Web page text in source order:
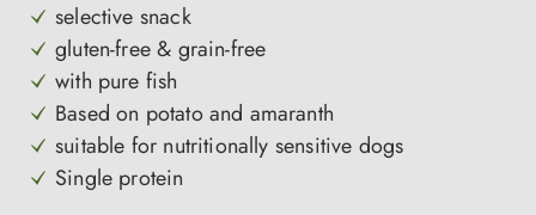
selective snack
gluten-free & grain-free
with pure fish
Based on potato and amaranth
suitable for nutritionally sensitive dogs
Single protein